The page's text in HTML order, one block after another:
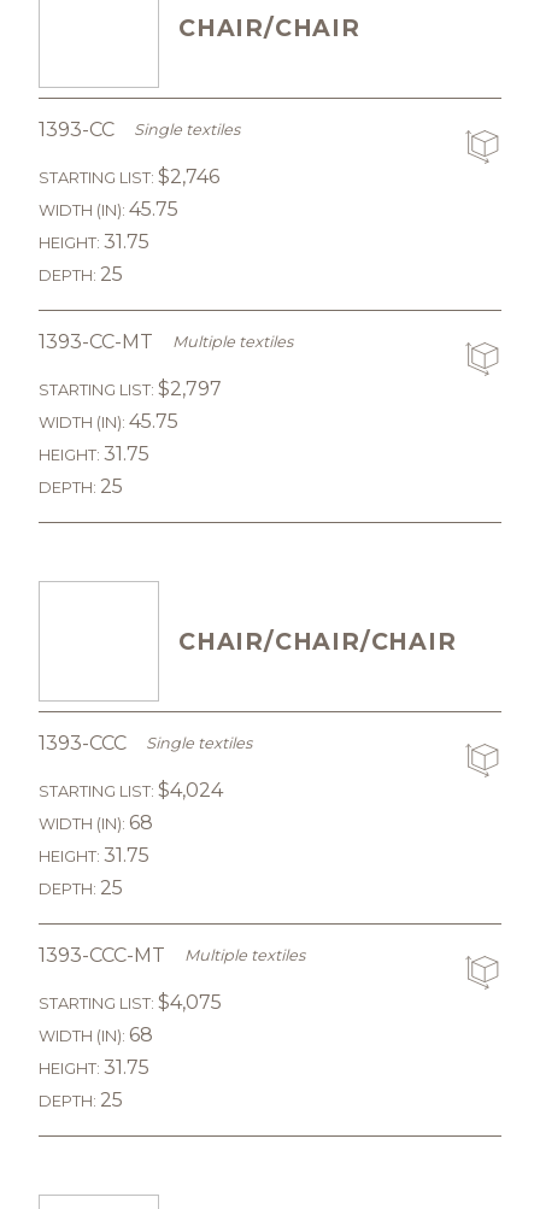
CHAIR/CHAIR
1393-CC Single textiles
STARTING LIST: $2,746
WIDTH (IN): 45.75
HEIGHT: 31.75
DEPTH: 25
1393-CC-MT Multiple textiles
STARTING LIST: $2,797
WIDTH (IN): 45.75
HEIGHT: 31.75
DEPTH: 25
CHAIR/CHAIR/CHAIR
1393-CCC Single textiles
STARTING LIST: $4,024
WIDTH (IN): 68
HEIGHT: 31.75
DEPTH: 25
1393-CCC-MT Multiple textiles
STARTING LIST: $4,075
WIDTH (IN): 68
HEIGHT: 31.75
DEPTH: 25